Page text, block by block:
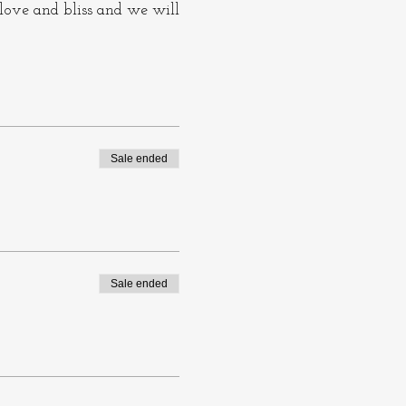
and bliss and we will
and sing. We sing
To sing
say about past
you can.
Sale ended
Sale ended